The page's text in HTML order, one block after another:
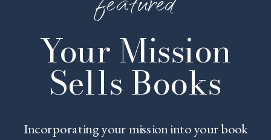
Incorporating your mission into your book
Your Mission
Sells Books